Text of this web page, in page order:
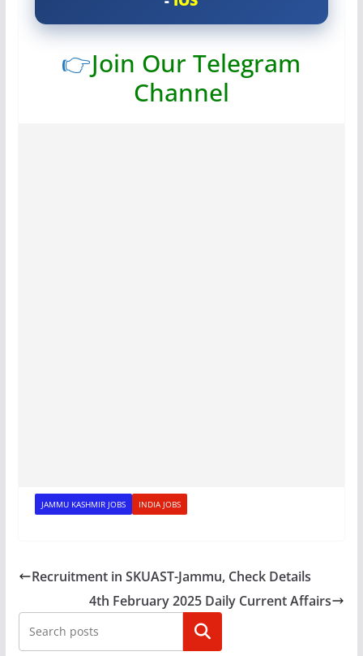
👉Join Our Telegram
Channel
JAMMU KASHMIR JOBS INDIA JOBS
Recruitment in SKUAST-Jammu, Check Details
4th February 2025 Daily Current Affairs
Search